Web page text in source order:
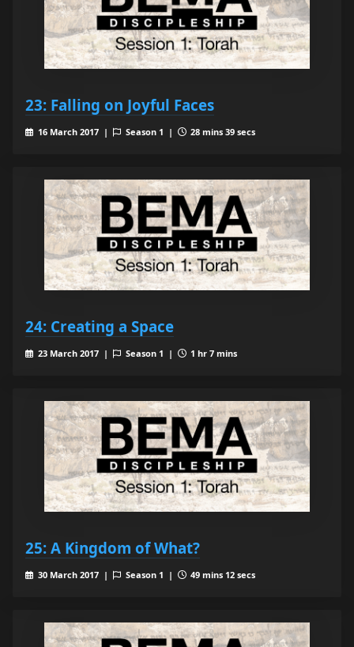
23: Falling on Joyful Faces
16 March 2017 | Season 1 | 28 mins 39 secs
24: Creating a Space
23 March 2017 | Season 1 | 1 hr 7 mins
25: A Kingdom of What?
30 March 2017 | Season 1 | 49 mins 12 secs